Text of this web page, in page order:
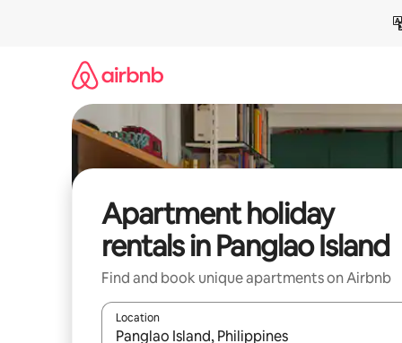
Apartment holiday
rentals in Panglao Island
Find and book unique apartments on Airbnb
Location
When results are available, navigate with the up